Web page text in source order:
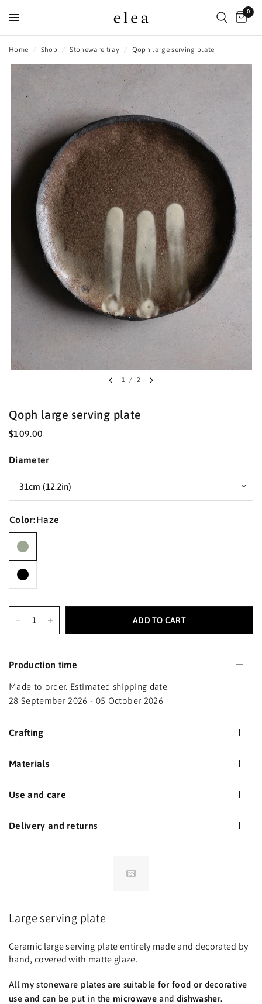
0
Home / Shop / Stoneware tray / Qoph large serving plate
1 / 2
Qoph large serving plate
$109.00
Diameter
Color:Haze
ADD TO CART
Production time
Made to order. Estimated shipping date:
28 September 2026 - 05 October 2026
Crafting
Materials
Use and care
Delivery and returns
Large serving plate
Ceramic large serving plate entirely made and decorated by
hand, covered with matte glaze.
All my stoneware plates are suitable for food or decorative
use and can be put in the microwave and dishwasher.